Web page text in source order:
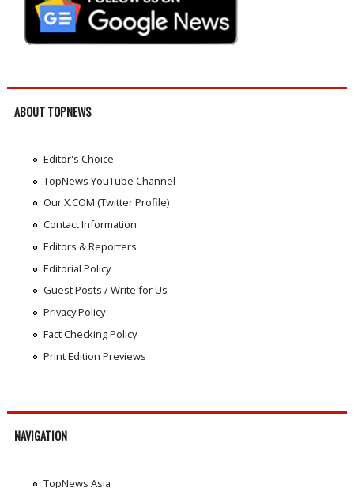
ABOUT TOPNEWS
Editor's Choice
TopNews YouTube Channel
Our X.COM (Twitter Profile)
Contact Information
Editors & Reporters
Editorial Policy
Guest Posts / Write for Us
Privacy Policy
Fact Checking Policy
Print Edition Previews
NAVIGATION
TopNews Asia